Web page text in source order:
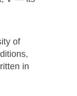
of
in